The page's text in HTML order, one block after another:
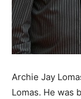
Archie Jay
Lomas. He was